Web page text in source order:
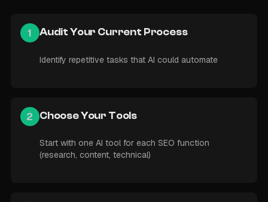
1 Audit Your Current Process
Identify repetitive tasks that AI could automate
2 Choose Your Tools
Start with one AI tool for each SEO function
(research, content, technical)